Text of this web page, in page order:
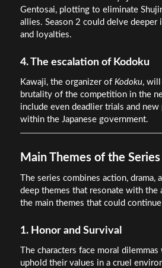
Gentosai, plotting to eliminate
allies. Season 2 could delve
and loyalties.
4. The escalation of Kodoku
Kawaji, the organizer of Kodoku, will
brutality of the competition in the
include even deadlier trials and
within the Japanese government.
Main Themes of the Series
The series combines action, drama,
deep themes that resonate with the
the main themes that could
1. Honor and Survival
The characters face moral
uphold their values in a cruel